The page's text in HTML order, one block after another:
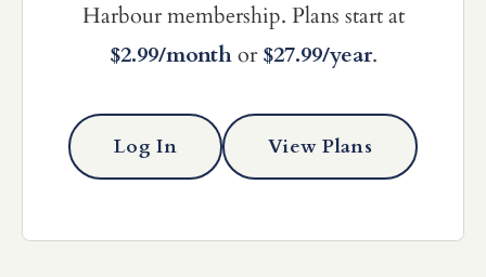
Harbour membership. Plans start at
$2.99/monthor $27.99/year.
Log In View Plans